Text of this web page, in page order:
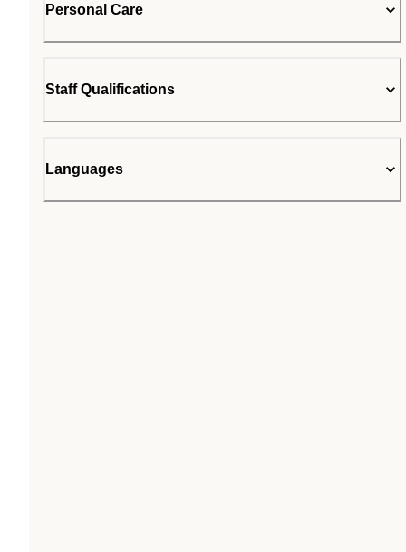
Personal Care
Staff Qualifications
Languages